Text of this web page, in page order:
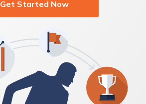
Get Started Now